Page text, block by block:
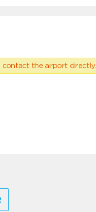
contact the airport directly.